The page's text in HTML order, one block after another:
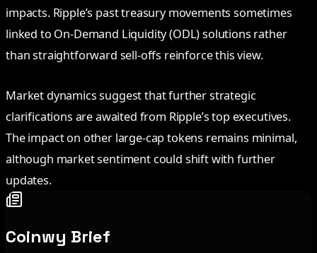
impacts. Ripple’s past treasury movements sometimes
linked to On-Demand Liquidity (ODL) solutions rather
than straightforward sell-offs reinforce this view.
Market dynamics suggest that further strategic
clarifications are awaited from Ripple’s top executives.
The impact on other large-cap tokens remains minimal,
although market sentiment could shift with further
updates.
Coinwy Brief